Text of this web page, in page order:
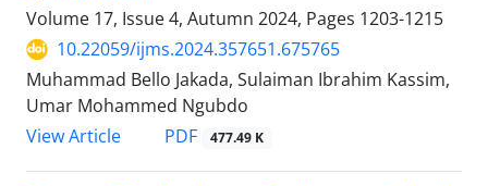
Volume 17, Issue 4, Autumn 2024, Pages 1203-1215
10.22059/ijms.2024.357651.675765
Muhammad Bello Jakada, Sulaiman Ibrahim Kassim,
Umar Mohammed Ngubdo
View Article
PDF 477.49 K